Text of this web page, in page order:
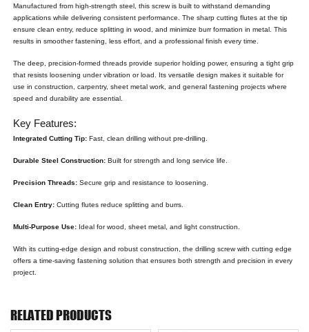
Manufactured from high-strength steel, this screw is built to withstand demanding
applications while delivering consistent performance. The sharp cutting flutes at the tip
ensure clean entry, reduce splitting in wood, and minimize burr formation in metal. This
results in smoother fastening, less effort, and a professional finish every time.
The deep, precision-formed threads provide superior holding power, ensuring a tight grip
that resists loosening under vibration or load. Its versatile design makes it suitable for
use in construction, carpentry, sheet metal work, and general fastening projects where
speed and durability are essential.
Key Features:
Integrated Cutting Tip: Fast, clean drilling without pre-drilling.
Durable Steel Construction: Built for strength and long service life.
Precision Threads: Secure grip and resistance to loosening.
Clean Entry: Cutting flutes reduce splitting and burrs.
Multi-Purpose Use: Ideal for wood, sheet metal, and light construction.
With its cutting-edge design and robust construction, the drilling screw with cutting edge
offers a time-saving fastening solution that ensures both strength and precision in every
project.
RELATED PRODUCTS